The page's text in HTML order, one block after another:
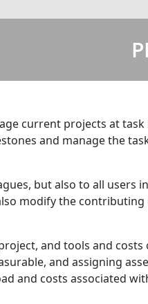
current projects at task
and manage the
but also to all users
modify the contributing
and tools and costs
and assigning
and costs associated